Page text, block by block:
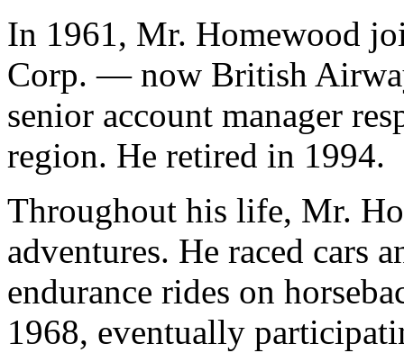
In 1961, Mr. Homewood
Corp. — now British
senior account manager
region. He retired in 1994.
Throughout his life, Mr.
adventures. He raced cars
endurance rides on
1968, eventually